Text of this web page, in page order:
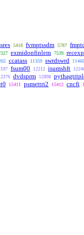
5418 fvmptssdm 5787
exmidonfinlem 7539
ccatass 11359 swrdswrd 11460
fsum00 12212 isumshft
dvdsprm 12898
15411 psmettri2 15412 cncfi